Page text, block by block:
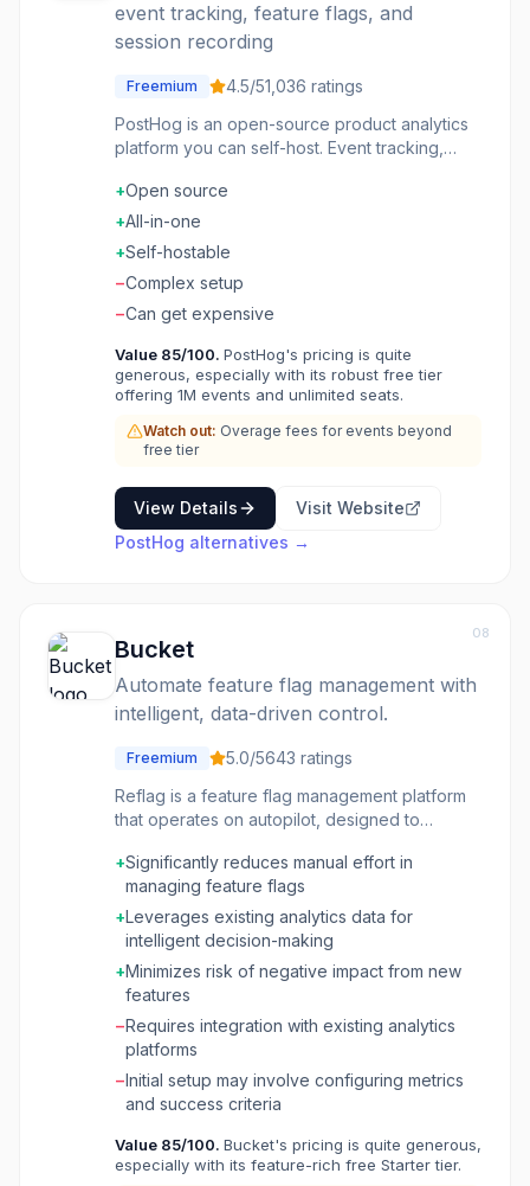
event tracking, feature flags, and
session recording
Freemium 4.5/51,036 ratings
PostHog is an open-source product analytics
platform you can self-host. Event tracking,
platform. Funnels, cohorts, and trends analyze
user behavior. Feature flags control rollouts.
Self-host for complete data control. The all-in-
sovereignty.
+Open source
+All-in-one
+Self-hostable
−Complex setup
−Can get expensive
Value 85/100. PostHog's pricing is quite
generous, especially with its robust free tier
offering 1M events and unlimited seats.
Watch out: Overage fees for events beyond
free tier
View Details
Visit Website
PostHog alternatives →
08
Bucket
Automate feature flag management with
intelligent, data-driven control.
Freemium 5.0/5643 ratings
Reflag is a feature flag management platform
that operates on autopilot, designed to
operational overhead for engineering teams. It
integrates directly with your existing data
sources, such as Amplitude, Mixpanel,
Segment, and PostHog, to automatically
manage feature flags based on predefined
metrics and user behavior. The platform is
want to move beyond manual feature flag
toggling and leverage data to make informed
decisions about feature rollouts, rollbacks, and
A/B tests. By automating these processes,
mitigate risks, and optimize user experience
without constant manual intervention. Reflag's
+Significantly reduces manual effort in
managing feature flags
+Leverages existing analytics data for
intelligent decision-making
+Minimizes risk of negative impact from new
features
−Requires integration with existing analytics
platforms
−Initial setup may involve configuring metrics
and success criteria
Value 85/100. Bucket's pricing is quite generous,
especially with its feature-rich free Starter tier.